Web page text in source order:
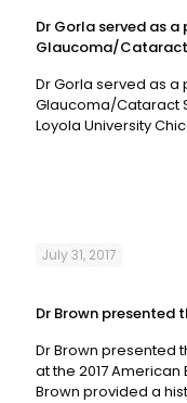
Dr Gorla served as
Glaucoma/
Dr Gorla served as a
Glaucoma/Cataract
Loyola University
July 31, 2017
Dr Brown presented
Dr Brown presented
at the 2017 American
Brown provided a